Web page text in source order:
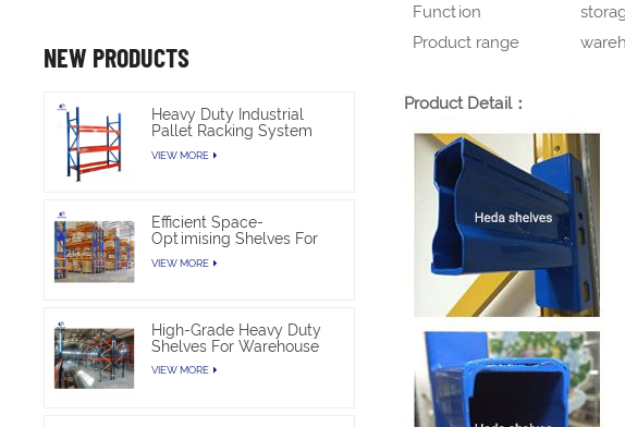
Function
Product range
Product Detail：
NEW PRODUCTS
Heavy Duty Industrial
Pallet Racking System
VIEW MORE
Efficient Space-
Optimising Shelves For
VIEW MORE
High-Grade Heavy Duty
Shelves For Warehouse
VIEW MORE